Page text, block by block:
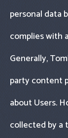
personal data
complies with
Generally,
party content
about Users.
collected by a